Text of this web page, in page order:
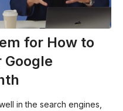
for How to
in the search engines,